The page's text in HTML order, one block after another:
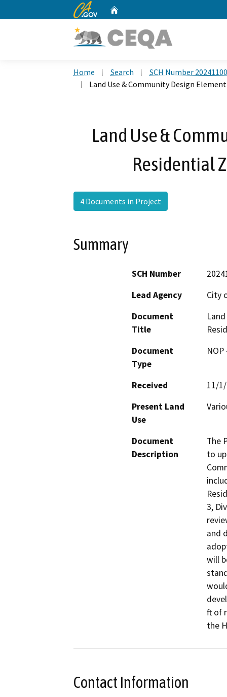
CA.gov
Home Search
SCH Number
Land Use & Community Design
Land Use &
Residential
4 Documents in Project
Summary
SCH Number
Lead Agency
City
Document
Title
Document
Type
Received
11/
Present Land
Use
Document
Description
The
to
3,
and
will
ft of
the
Contact Information